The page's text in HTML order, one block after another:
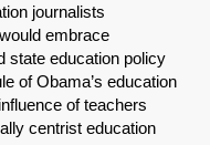
journalists
embrace
state education policy
of Obama’s education
of teachers
centrist education